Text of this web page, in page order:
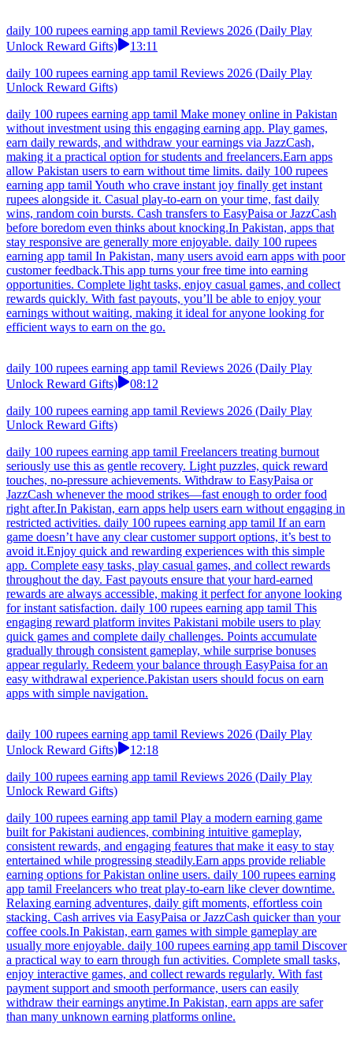
daily 100 rupees earning app tamil Reviews 2026 (Daily Play
Unlock Reward Gifts)
13:11
daily 100 rupees earning app tamil Reviews 2026 (Daily Play
Unlock Reward Gifts)
daily 100 rupees earning app tamil Make money online in Pakistan
without investment using this engaging earning app. Play games,
earn daily rewards, and withdraw your earnings via JazzCash,
making it a practical option for students and freelancers.Earn apps
allow Pakistan users to earn without time limits. daily 100 rupees
earning app tamil Youth who crave instant joy finally get instant
rupees alongside it. Casual play-to-earn on your time, fast daily
wins, random coin bursts. Cash transfers to EasyPaisa or JazzCash
before boredom even thinks about knocking.In Pakistan, apps that
stay responsive are generally more enjoyable. daily 100 rupees
earning app tamil In Pakistan, many users avoid earn apps with poor
customer feedback.This app turns your free time into earning
opportunities. Complete light tasks, enjoy casual games, and collect
rewards quickly. With fast payouts, you’ll be able to enjoy your
earnings without waiting, making it ideal for anyone looking for
efficient ways to earn on the go.
daily 100 rupees earning app tamil Reviews 2026 (Daily Play
Unlock Reward Gifts)
08:12
daily 100 rupees earning app tamil Reviews 2026 (Daily Play
Unlock Reward Gifts)
daily 100 rupees earning app tamil Freelancers treating burnout
seriously use this as gentle recovery. Light puzzles, quick reward
touches, no-pressure achievements. Withdraw to EasyPaisa or
JazzCash whenever the mood strikes—fast enough to order food
right after.In Pakistan, earn apps help users earn without engaging in
restricted activities. daily 100 rupees earning app tamil If an earn
game doesn’t have any clear customer support options, it’s best to
avoid it.Enjoy quick and rewarding experiences with this simple
app. Complete easy tasks, play casual games, and collect rewards
throughout the day. Fast payouts ensure that your hard-earned
rewards are always accessible, making it perfect for anyone looking
for instant satisfaction. daily 100 rupees earning app tamil This
engaging reward platform invites Pakistani mobile users to play
quick games and complete daily challenges. Points accumulate
gradually through consistent gameplay, while surprise bonuses
appear regularly. Redeem your balance through EasyPaisa for an
easy withdrawal experience.Pakistan users should focus on earn
apps with simple navigation.
daily 100 rupees earning app tamil Reviews 2026 (Daily Play
Unlock Reward Gifts)
12:18
daily 100 rupees earning app tamil Reviews 2026 (Daily Play
Unlock Reward Gifts)
daily 100 rupees earning app tamil Play a modern earning game
built for Pakistani audiences, combining intuitive gameplay,
consistent rewards, and engaging features that make it easy to stay
entertained while progressing steadily.Earn apps provide reliable
earning options for Pakistan online users. daily 100 rupees earning
app tamil Freelancers who treat play-to-earn like clever downtime.
Relaxing earning adventures, daily gift moments, effortless coin
stacking. Cash arrives via EasyPaisa or JazzCash quicker than your
coffee cools.In Pakistan, earn games with simple gameplay are
usually more enjoyable. daily 100 rupees earning app tamil Discover
a practical way to earn through fun activities. Complete small tasks,
enjoy interactive games, and collect rewards regularly. With fast
payment support and smooth performance, users can easily
withdraw their earnings anytime.In Pakistan, earn apps are safer
than many unknown earning platforms online.